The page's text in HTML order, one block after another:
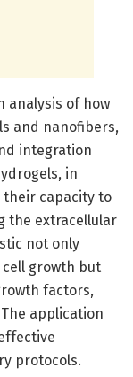
analysis of how
and nanofibers,
integration
in
their capacity to
the extracellular
not only
growth but
factors,
application
protocols.